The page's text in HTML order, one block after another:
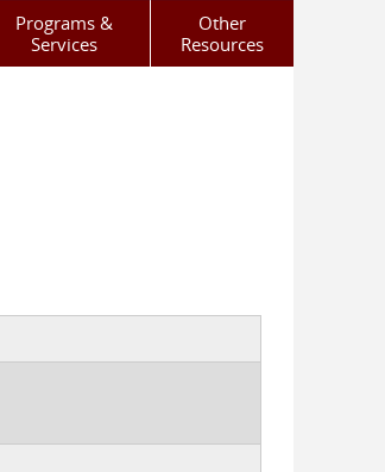
Programs &
Services
Other
Resources